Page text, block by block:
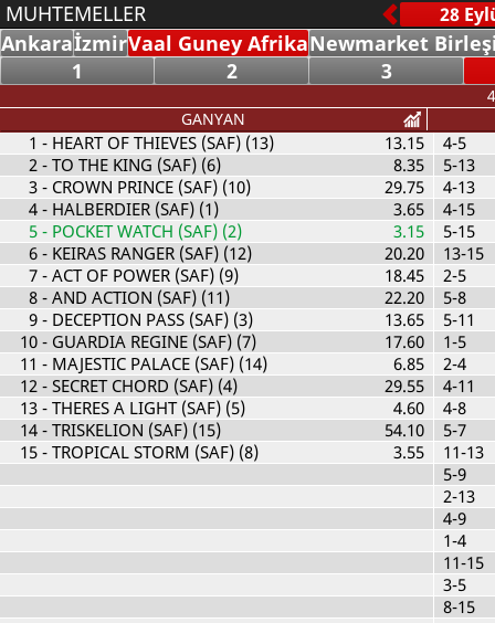
MUHTEMELLER
AnkaraİzmirVaal Guney AfrikaNewmarket
1
2 3
GANYAN
1 - HEART OF THIEVES (SAF) (13)
13.15
2- TO THE KING (SAF) (6)
8.35
3- CROWN PRINCE (SAF) (10)
29.75
4- HALBERDIER (SAF) (1)
3.65
5- POCKET WATCH (SAF) (2)
3.15
6- KEIRAS RANGER (SAF) (12)
20.20
7- ACT OF POWER (SAF) (9)
18.45
8- AND ACTION (SAF) (11)
22.20
9- DECEPTION PASS (SAF) (3)
13.65
10- GUARDIA REGINE (SAF) (7)
17.60
11 - MAJESTIC PALACE (SAF) (14)
6.85
12- SECRET CHORD (SAF) (4)
29.55
13- THERES A LIGHT (SAF) (5)
4.60
14- TRISKELION (SAF) (15)
54.10
15- TROPICAL STORM (SAF) (8) 3.55
4-5
5-13
4-13
4-15
5-15
13-15
2-5
5-8
5-11
1-5
2-4
4-11
4-8
5-7
11-13
5-9
2-13
4-9
1-4
11-15
3-5
8-15